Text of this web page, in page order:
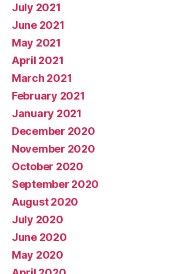
July 2021
June 2021
May 2021
April 2021
March 2021
February 2021
January 2021
December 2020
November 2020
October 2020
September 2020
August 2020
July 2020
June 2020
May 2020